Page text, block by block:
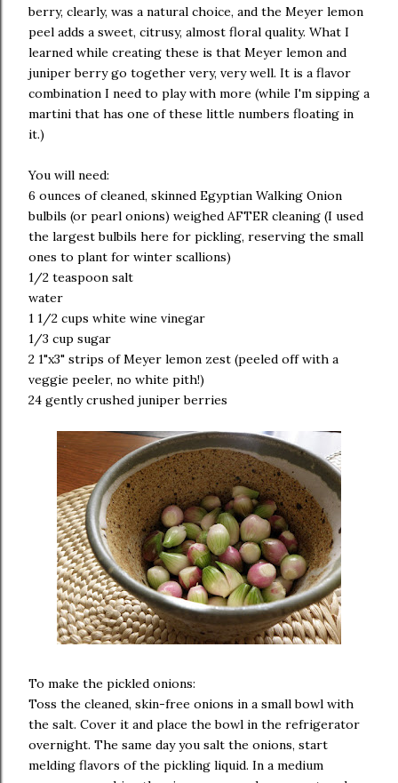
berry, clearly, was a natural choice, and the Meyer lemon
peel adds a sweet, citrusy, almost floral quality. What I
learned while creating these is that Meyer lemon and
juniper berry go together very, very well. It is a flavor
combination I need to play with more (while I'm sipping a
martini that has one of these little numbers floating in
it.)
You will need:
6 ounces of cleaned, skinned Egyptian Walking Onion
bulbils (or pearl onions) weighed AFTER cleaning (I used
the largest bulbils here for pickling, reserving the small
ones to plant for winter scallions)
1/2 teaspoon salt
water
1 1/2 cups white wine vinegar
1/3 cup sugar
2 1"x3" strips of Meyer lemon zest (peeled off with a
veggie peeler, no white pith!)
24 gently crushed juniper berries
To make the pickled onions:
Toss the cleaned, skin-free onions in a small bowl with
the salt. Cover it and place the bowl in the refrigerator
overnight. The same day you salt the onions, start
melding flavors of the pickling liquid. In a medium